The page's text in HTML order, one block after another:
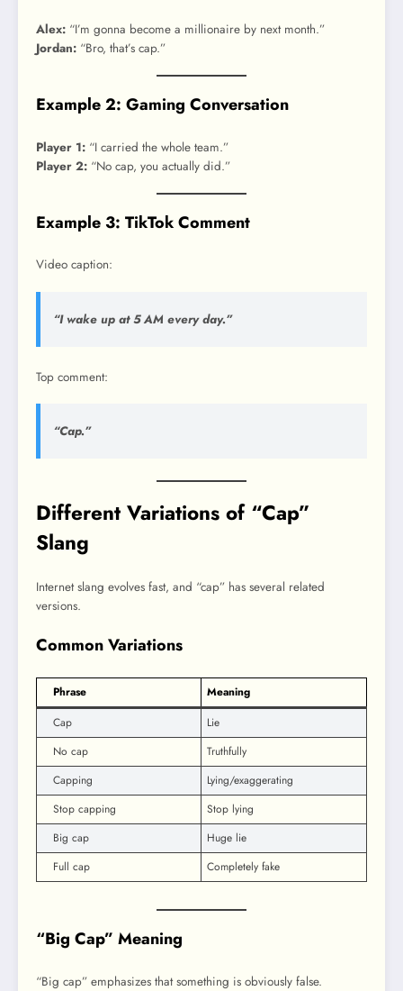
Alex: “I’m gonna become a millionaire by next month.”
Jordan: “Bro, that’s cap.”
Example 2: Gaming Conversation
Player 1: “I carried the whole team.”
Player 2: “No cap, you actually did.”
Example 3: TikTok Comment
Video caption:
“I wake up at 5 AM every day.”
Top comment:
“Cap.”
Different Variations of “Cap”
Slang
Internet slang evolves fast, and “cap” has several related
versions.
Common Variations
Phrase
Meaning
Cap
Lie
No cap
Truthfully
Capping
Lying/exaggerating
Stop capping
Stop lying
Big cap
Huge lie
Full cap
Completely fake
“Big Cap” Meaning
“Big cap” emphasizes that something is obviously false.